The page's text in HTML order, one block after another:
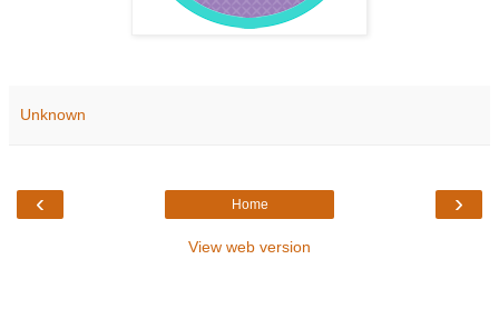
Unknown
‹ ›
Home
View web version